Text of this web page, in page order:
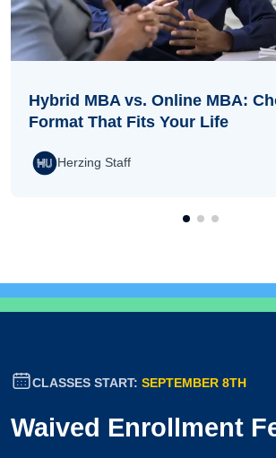
Hybrid MBA vs. Online MBA:
Format That Fits Your Life
Herzing Staff
CLASSES START: SEPTEMBER 8TH
Waived Enrollment